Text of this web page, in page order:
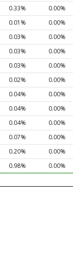
0.33%
0.00%
0.01%
0.00%
0.03%
0.00%
0.03%
0.00%
0.03%
0.00%
0.02%
0.00%
0.04%
0.00%
0.04%
0.00%
0.04%
0.00%
0.07%
0.00%
0.20%
0.00%
0.98% 0.00%